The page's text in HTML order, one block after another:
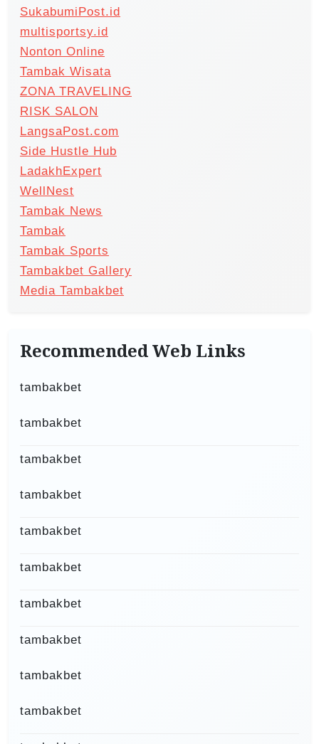
SukabumiPost.id
multisportsy.id
Nonton Online
Tambak Wisata
ZONA TRAVELING
RISK SALON
LangsaPost.com
Side Hustle Hub
LadakhExpert
WellNest
Tambak News
Tambak
Tambak Sports
Tambakbet Gallery
Media Tambakbet
Recommended Web Links
tambakbet
tambakbet
tambakbet
tambakbet
tambakbet
tambakbet
tambakbet
tambakbet
tambakbet
tambakbet